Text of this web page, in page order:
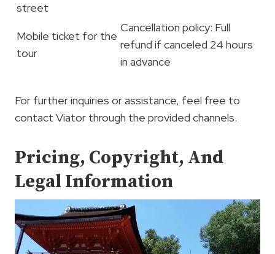
street
Mobile ticket for the
tour
Cancellation policy: Full
refund if canceled 24 hours
in advance
For further inquiries or assistance, feel free to
contact Viator through the provided channels.
Pricing, Copyright, And
Legal Information